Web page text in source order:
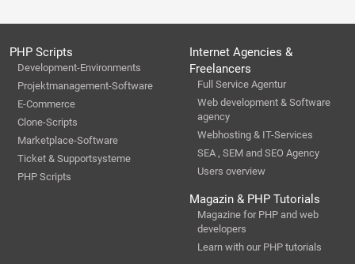
PHP Scripts
Development-Environments
Projektmanagement-Software
E-Commerce
Clone-Scripts
Marketplace-Software
Ticket & Supportsysteme
PHP Scripts
Internet Agencies &
Freelancers
Full Service Agentur
Web development & Software
agency
Webhosting & IT-Services
SEA , SEM and SEO Agency
Users overview
Magazin & PHP Tutorials
Magazine for PHP and web
developers
Learn with our PHP tutorials